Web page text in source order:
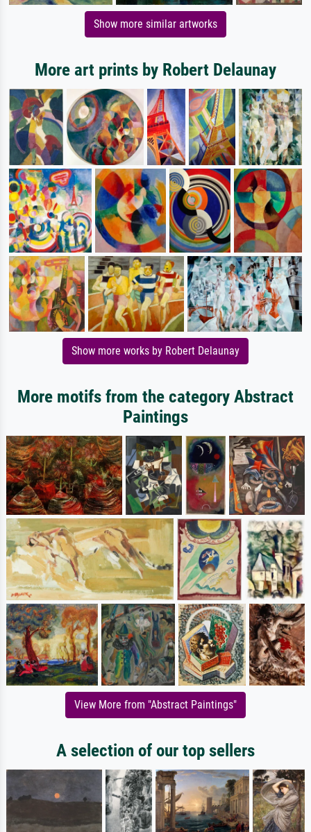
Show more similar artworks
More art prints by Robert Delaunay
Show more works by Robert Delaunay
More motifs from the category Abstract
Paintings
View More from "Abstract Paintings"
A selection of our top sellers